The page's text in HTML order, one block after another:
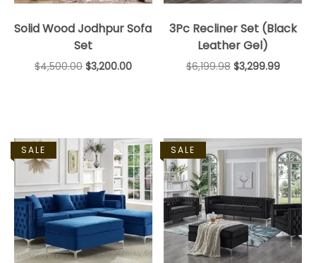
Solid Wood Jodhpur Sofa
Set
$4,500.00 $3,200.00
3Pc Recliner Set (Black
Leather Gel)
$6,199.98 $3,299.99
SALE SALE